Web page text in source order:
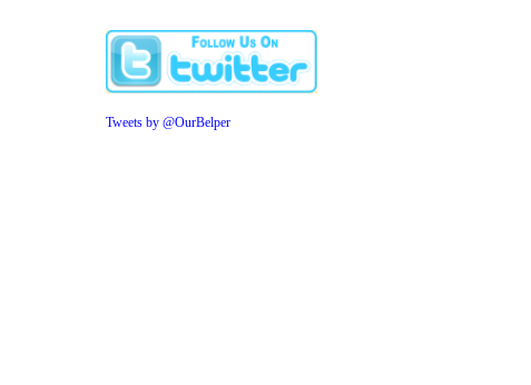
Tweets by @OurBelper